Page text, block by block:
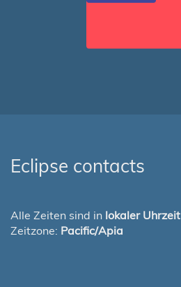
Eclipse contacts
Alle Zeiten sind in lokaler Uhrzeit
Zeitzone: Pacific/Apia